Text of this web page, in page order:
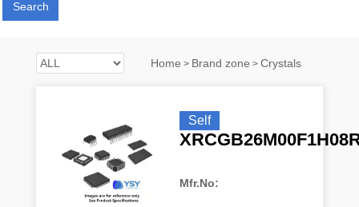
Home > Brand zone > Crystals
Self
Mfr.No: